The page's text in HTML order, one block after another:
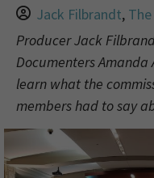
Jack Filbrandt,
Producer Jack
Documenters Amanda
learn what the
members had to say